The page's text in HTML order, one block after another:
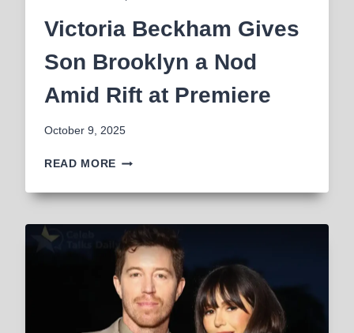
Victoria Beckham Gives
Son Brooklyn a Nod
Amid Rift at Premiere
October 9, 2025
READ MORE VICTORIA
GIVES
BROOKLYN
NOD
AMID
RIFT
AT
PREMIERE